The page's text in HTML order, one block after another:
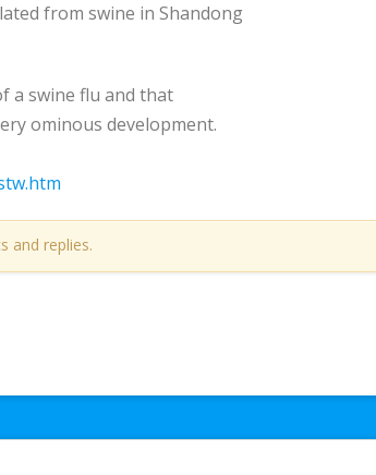
from swine in Shandong
a swine flu and that
ominous development.
and replies.